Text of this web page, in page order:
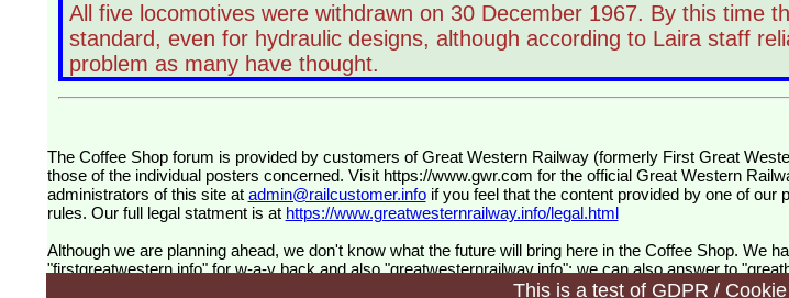
This is a test of GDPR /
All five locomotives were withdrawn on 30 December 1967. By this time
standard, even for hydraulic designs, although according to Laira staff
problem as many have thought.
The Coffee Shop forum is provided by customers of Great Western Railway (formerly First Great Western). The views expressed are
those of the individual posters concerned. Visit https://www.gwr.com for the official Great Western
administrators of this site at admin@railcustomer.infoif you feel that the content provided by one of our
rules. Our full legal statment is at https://www.greatwesternrailway.info/legal.html
Although we are planning ahead, we don't know what the future will bring here in the Coffee Shop. We
"firstgreatwestern.info" for w-a-y back and also "greatwesternrailway.info"; we can also answer to
future, information about Great Brisish Railways, by customers and for customers.